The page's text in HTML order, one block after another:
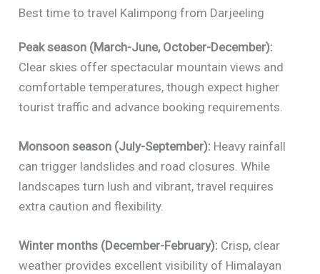
Best time to travel Kalimpong from Darjeeling
Peak season (March-June, October-December):
Clear skies offer spectacular mountain views and
comfortable temperatures, though expect higher
tourist traffic and advance booking requirements.
Monsoon season (July-September): Heavy rainfall
can trigger landslides and road closures. While
landscapes turn lush and vibrant, travel requires
extra caution and flexibility.
Winter months (December-February): Crisp, clear
weather provides excellent visibility of Himalayan